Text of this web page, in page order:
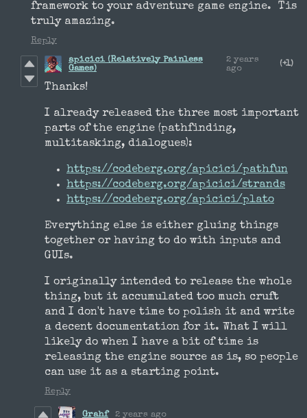
framework to your adventure game engine. Tis
truly amazing.
Reply
apicici (Relatively Painless
Games)
2 years
ago
(+1)
Thanks!
I already released the three most important
parts of the engine (pathfinding,
multitasking, dialogues):
https://codeberg.org/apicici/pathfun
https://codeberg.org/apicici/strands
https://codeberg.org/apicici/plato
Everything else is either gluing things
together or having to do with inputs and
GUIs.
I originally intended to release the whole
thing, but it accumulated too much cruft
and I don't have time to polish it and write
a decent documentation for it. What I will
likely do when I have a bit of time is
releasing the engine source as is, so people
can use it as a starting point.
Reply
Grahf 2 years ago